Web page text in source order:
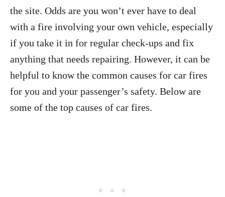
the site. Odds are you won’t ever have to deal
with a fire involving your own vehicle, especially
if you take it in for regular check-ups and fix
anything that needs repairing. However, it can be
helpful to know the common causes for car fires
for you and your passenger’s safety. Below are
some of the top causes of car fires.